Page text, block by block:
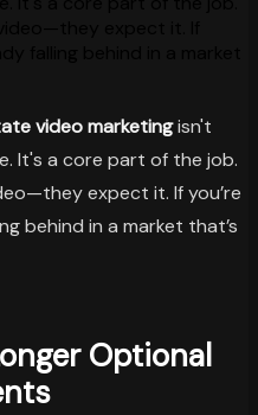
video marketingisn't
It's a core part of the job.
expect it. If you’re
behind in a market that’s
Optional